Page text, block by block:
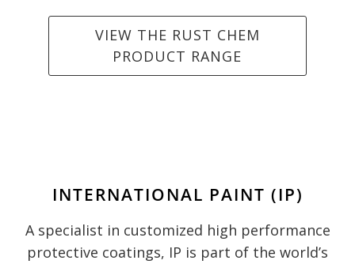
VIEW THE RUST CHEM
PRODUCT RANGE
INTERNATIONAL PAINT (IP)
A specialist in customized high performance
protective coatings, IP is part of the world’s